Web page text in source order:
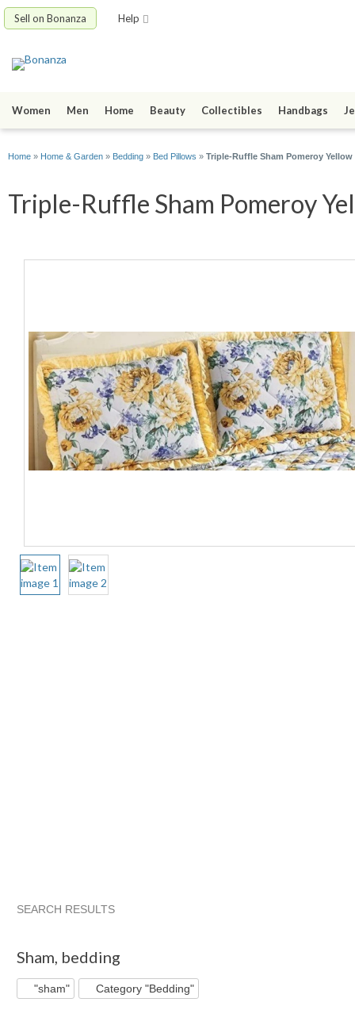
Sell on Bonanza Help
Women Men Home Beauty Collectibles Handbags
Home » Home & Garden » Bedding » Bed Pillows » Triple-Ruffle Sham Pomeroy
Triple-Ruffle Sham Pomeroy
SEARCH RESULTS
Sham, bedding
"sham" Category "Bedding"